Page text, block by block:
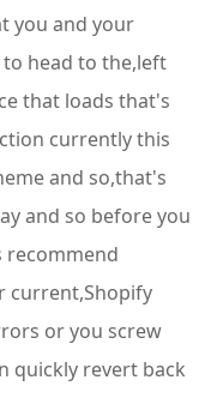
you and your
head to the,left
that loads that's
currently this
and so,that's
and so before you
recommend
current,Shopify
or you screw
quickly revert back